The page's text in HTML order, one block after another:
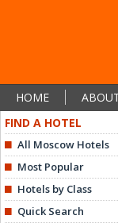
HOME
FIND A HOTEL
All Moscow Hotels
Most Popular
Hotels by Class
Quick Search